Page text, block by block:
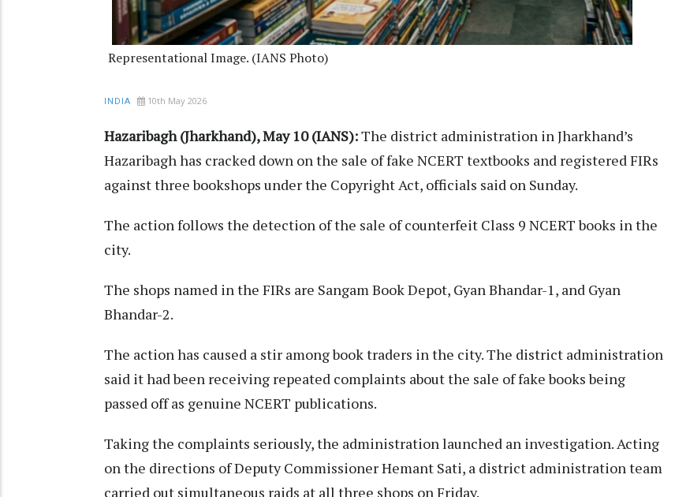
Representational Image. (IANS Photo)
INDIA 10th May 2026
Hazaribagh (Jharkhand), May 10 (IANS):The district administration in Jharkhand’s
Hazaribagh has cracked down on the sale of fake NCERT textbooks and registered FIRs
against three bookshops under the Copyright Act, officials said on Sunday.
The action follows the detection of the sale of counterfeit Class 9 NCERT books in the
city.
The shops named in the FIRs are Sangam Book Depot, Gyan Bhandar-1, and Gyan
Bhandar-2.
The action has caused a stir among book traders in the city. The district administration
said it had been receiving repeated complaints about the sale of fake books being
passed off as genuine NCERT publications.
Taking the complaints seriously, the administration launched an investigation. Acting
on the directions of Deputy Commissioner Hemant Sati, a district administration team
carried out simultaneous raids at all three shops on Friday.